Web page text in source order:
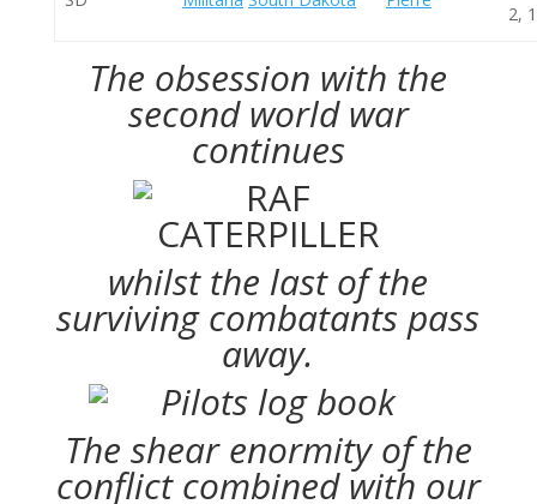
2,
The obsession with the
second world war
continues
whilst the last of the
surviving combatants pass
away.
The shear enormity of the
conflict combined with our